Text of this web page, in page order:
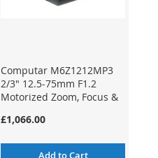
Computar M6Z1212MP3
2/3" 12.5-75mm F1.2
Motorized Zoom, Focus &
£1,066.00
Add to Cart